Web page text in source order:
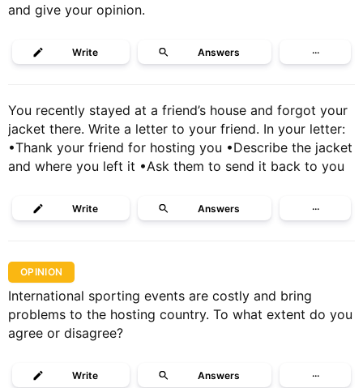
and give your opinion.
Write Answers ···
You recently stayed at a friend’s house and forgot your
jacket there. Write a letter to your friend. In your letter:
•Thank your friend for hosting you •Describe the jacket
and where you left it •Ask them to send it back to you
Write Answers ···
OPINION
International sporting events are costly and bring
problems to the hosting country. To what extent do you
agree or disagree?
Write Answers ···